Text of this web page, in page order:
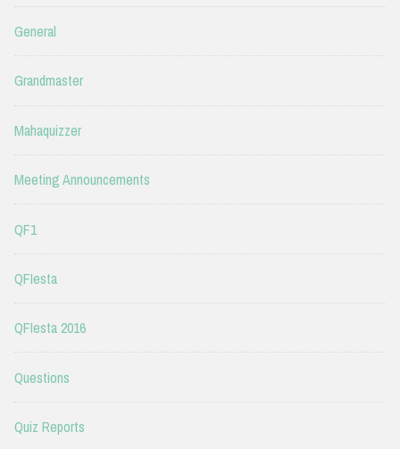
General
Grandmaster
Mahaquizzer
Meeting Announcements
QF1
QFIesta
QFIesta 2016
Questions
Quiz Reports